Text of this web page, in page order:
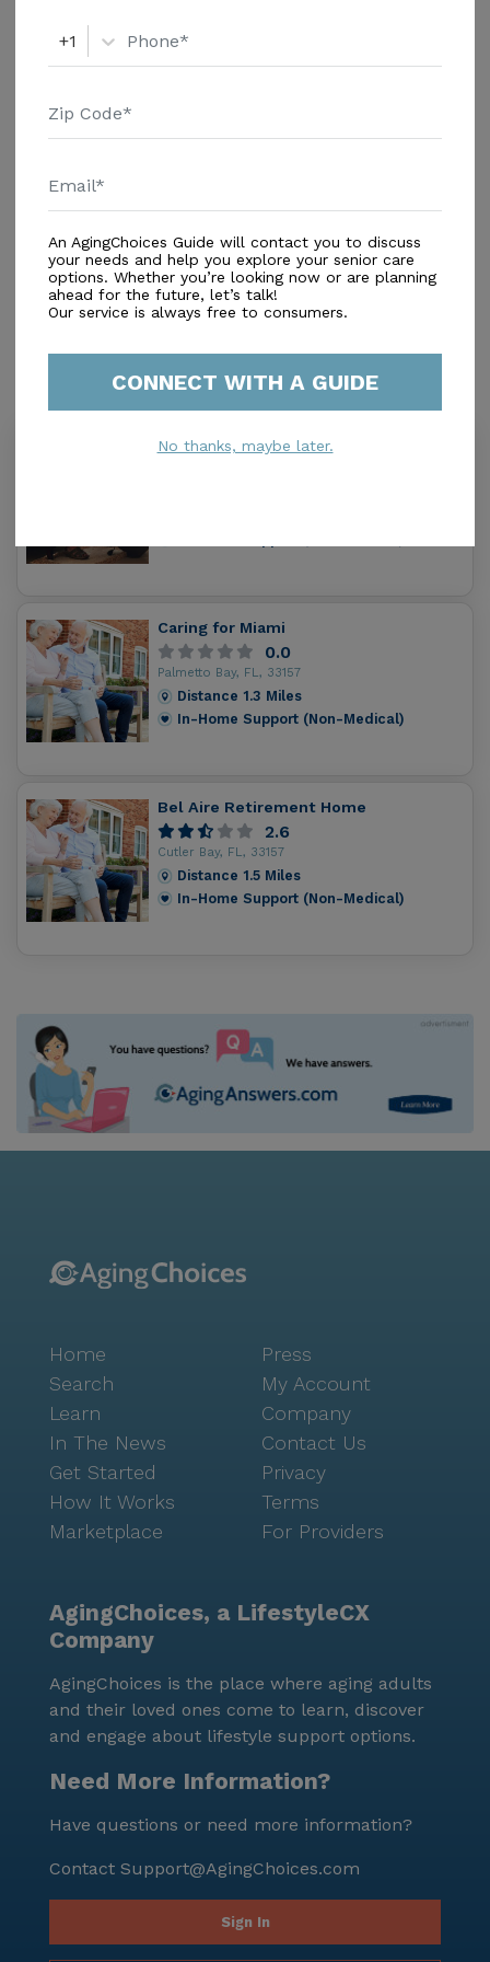
In-Home Support (Non-Medical)
Home Care Agencies
Respite Care
Similar Providers
Whispering Pines Home Care Inc.
Caring for Miami
0.0
Palmetto Bay, FL, 33157
Distance 1.3 Miles
In-Home Support (Non-Medical)
Bel Aire Retirement Home
2.6
Cutler Bay, FL, 33157
Distance 1.5 Miles
In-Home Support (Non-Medical)
+1
An AgingChoices Guide will contact you to discuss
your needs and help you explore your senior care
options. Whether you’re looking now or are planning
ahead for the future, let’s talk!
Our service is always free to consumers.
CONNECT WITH A GUIDE
No thanks, maybe later.
Home
Search
Learn
In The News
Get Started
How It Works
Marketplace
Press
My Account
Company
Contact Us
Privacy
Terms
For Providers
AgingChoices, a LifestyleCX
Company
AgingChoices is the place where aging adults
and their loved ones come to learn, discover
and engage about lifestyle support options.
Need More Information?
Have questions or need more information?
Contact Support@AgingChoices.com
Sign In